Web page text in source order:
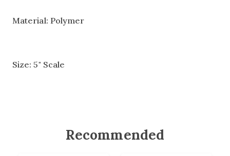
Material: Polymer
Size: 5" Scale
Recommended